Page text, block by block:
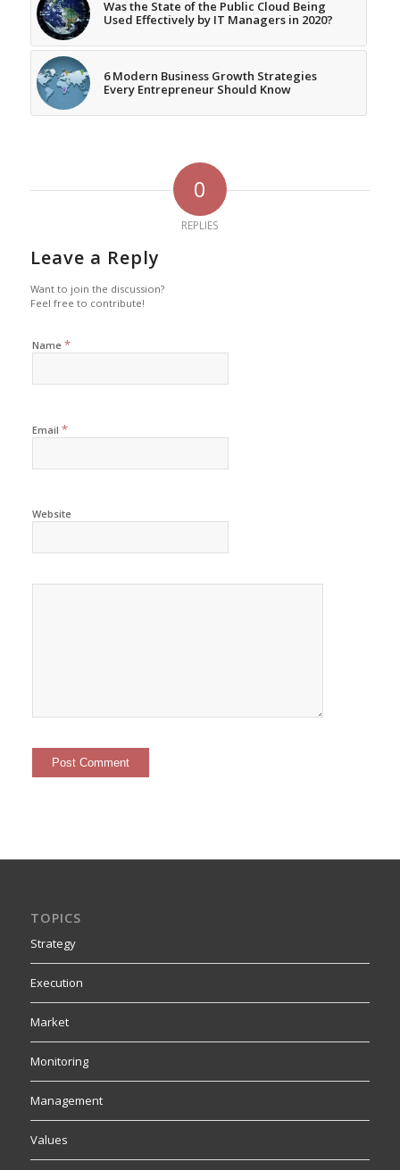
Was the State of the Public Cloud Being
Used Effectively by IT Managers in 2020?
6 Modern Business Growth Strategies
Every Entrepreneur Should Know
0
REPLIES
Leave a Reply
Want to join the discussion?
Feel free to contribute!
Name *
Email *
Website
TOPICS
Strategy
Execution
Market
Monitoring
Management
Values